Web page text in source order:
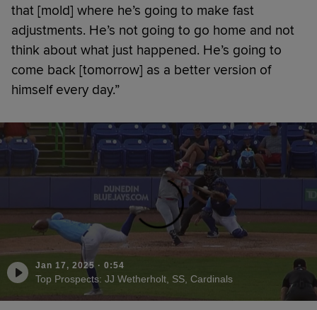
that [mold] where he’s going to make fast
adjustments. He’s not going to go home and not
think about what just happened. He’s going to
come back [tomorrow] as a better version of
himself every day.”
Jan 17, 2025 · 0:54
Top Prospects: JJ Wetherholt, SS, Cardinals